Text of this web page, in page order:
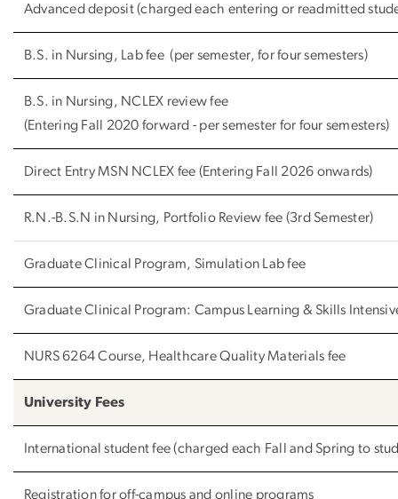
Advanced deposit (charged each entering or readmitted
B.S. in Nursing, Lab fee (per semester, for four semesters)
B.S. in Nursing, NCLEX review fee
(Entering Fall 2020 forward - per semester for four semesters)
Direct Entry MSN NCLEX fee (Entering Fall 2026 onwards)
R.N.-B.S.N in Nursing, Portfolio Review fee (3rd Semester)
Graduate Clinical Program, Simulation Lab fee
Graduate Clinical Program: Campus Learning & Skills
NURS 6264 Course, Healthcare Quality Materials fee
University Fees
International student fee (charged each Fall and Spring to
Registration for off-campus and online programs